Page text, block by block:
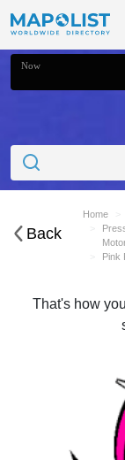
Now
Back
Home
Pink
That's how